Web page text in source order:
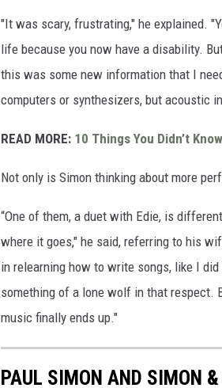
"It was scary, frustrating," he explained.
life because you now have a disability.
this was some new information that I
computers or synthesizers, but acoustic
READ MORE: 10 Things You Didn’t
Not only is Simon thinking about more
“One of them, a duet with Edie, is
where it goes," he said, referring to his
in relearning how to write songs, like I
something of a lone wolf in that respect.
music finally ends up."
PAUL SIMON AND SIMON